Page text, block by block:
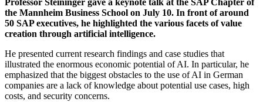
Professor Steininger gave a keynote talk at the SAP Chapter of
the Mannheim Business School on July 10. In front of around
50 SAP executives, he highlighted the various facets of value
creation through artificial intelligence.
He presented current research findings and case studies that
illustrated the enormous economic potential of AI. In particular, he
emphasized that the biggest obstacles to the use of AI in German
companies are a lack of knowledge about potential use cases, high
costs, and security concerns.